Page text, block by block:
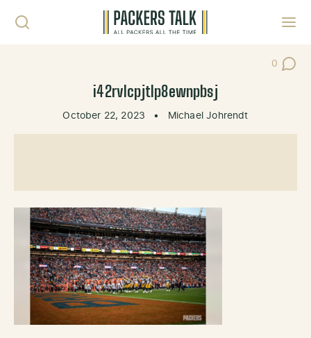
0
Post
i42rvlcpjtlp8ewnpbsj
October 22, 2023 • Michael Johrendt